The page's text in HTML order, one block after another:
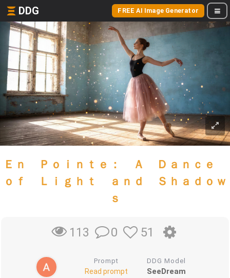
DDG FREE AI Image Generator
Ｅｎ Ｐｏｉｎｔｅ： Ａ Ｄａｎｃｅ
ｏｆ Ｌｉｇｈｔ ａｎｄ Ｓｈａｄｏｗ
ｓ
113 0 51
Prompt
Read prompt
DDG Model
SeeDream